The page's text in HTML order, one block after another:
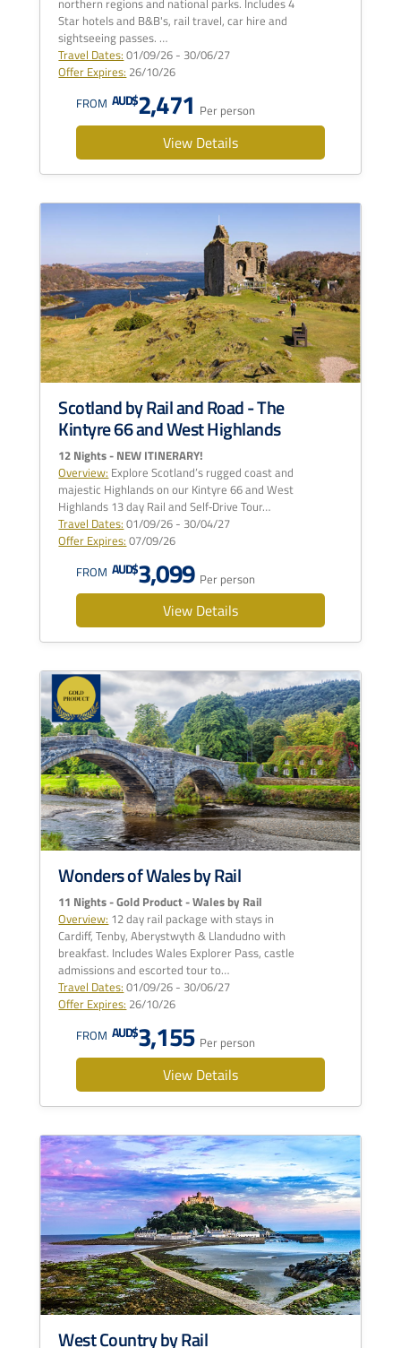
Star hotels and B&B's, rail travel, car hire and
sightseeing passes. …
Travel Dates: 01/09/26 - 30/06/27
Offer Expires: 26/10/26
FROM AUD$2,471 Per person
View Details
Scotland by Rail and Road - The
Kintyre 66 and West Highlands
12 Nights - NEW ITINERARY!
Overview: Explore Scotland’s rugged coast and
majestic Highlands on our Kintyre 66 and West
Highlands 13 day Rail and Self‑Drive Tour…
Travel Dates: 01/09/26 - 30/04/27
Offer Expires: 07/09/26
FROM AUD$3,099 Per person
View Details
Wonders of Wales by Rail
11 Nights - Gold Product - Wales by Rail
Overview: 12 day rail package with stays in
Cardiff, Tenby, Aberystwyth & Llandudno with
breakfast. Includes Wales Explorer Pass, castle
admissions and escorted tour to…
Travel Dates: 01/09/26 - 30/06/27
Offer Expires: 26/10/26
FROM AUD$3,155 Per person
View Details
West Country by Rail